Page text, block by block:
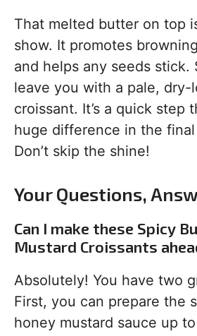
That melted butter on top
show. It promotes
and helps any seeds stick.
leave you with a pale, dry-
croissant. It’s a quick step
huge difference in the
Don’t skip the shine!
Your Questions,
Can I make these Spicy
Mustard Croissants
Absolutely! You have two
First, you can prepare the
honey mustard sauce up